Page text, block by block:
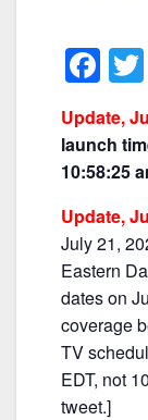
F
a
c
e
b
o
o
k
Update,
launch
10:58:25
Update,
July 21,
Eastern
dates on
coverage
TV
EDT, not
tweet.]